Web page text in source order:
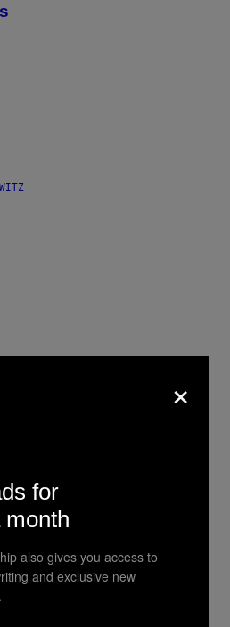
Camp Massacre
Devil
×
for
month
also gives you access to
and exclusive new